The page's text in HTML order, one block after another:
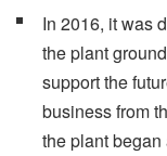
In 2016, it was
the plant
support the
business from
the plant